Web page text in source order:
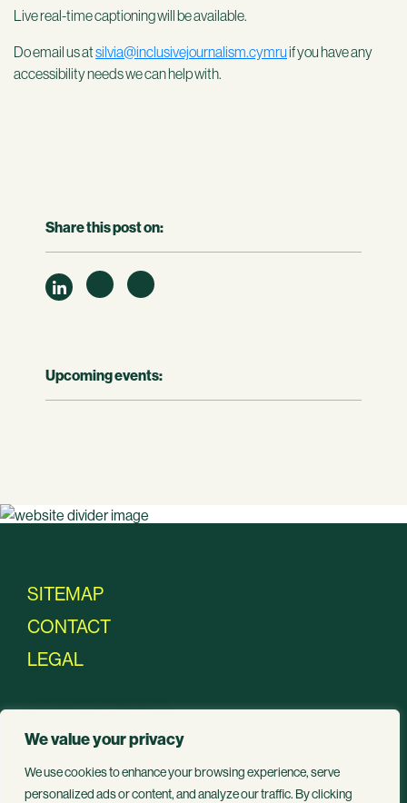
We value your privacy
We use cookies to enhance your browsing experience, serve
personalized ads or content, and analyze our traffic. By clicking
Live real-time captioning will be available.
Do email us atsilvia@inclusivejournalism.cymruif you have any
accessibility needs we can help with.
Share this post on:
Upcoming events:
SITEMAP
CONTACT
LEGAL
JOIN THE